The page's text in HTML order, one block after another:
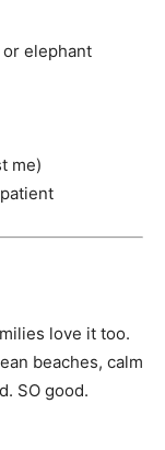
elephant
me)
love it too.
beaches, calm
SO good.